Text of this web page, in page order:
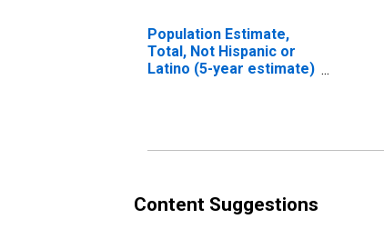
Population Estimate,
Total, Not Hispanic or
Latino (5-year estimate)
Content Suggestions